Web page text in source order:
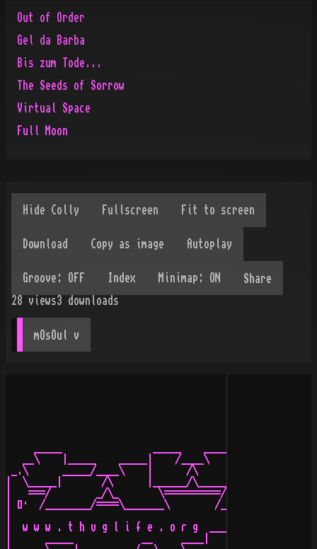
Out of Order
Gel da Barba
Bis zum Tode...
The Seeds of Sorrow
Virtual Space
Full Moon
Share
28
views3 downloads
mOsOul v